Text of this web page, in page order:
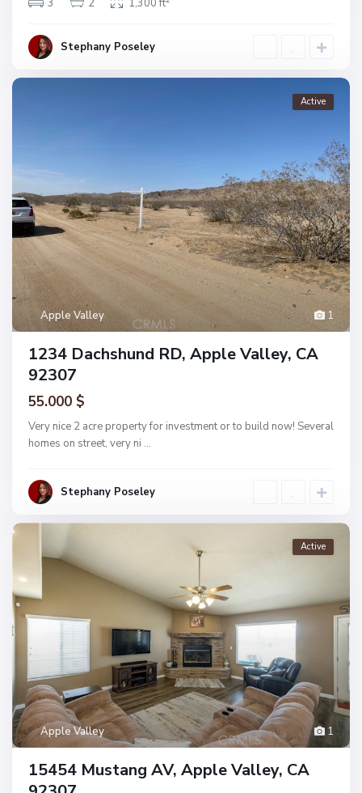
3
2 1,300 ft
Stephany Poseley
1
Apple Valley
Active
1234 Dachshund RD, Apple Valley, CA
92307
55.000 $
Very nice 2 acre property for investment or to build now! Several
homes on street, very ni ...
Stephany Poseley
1
Apple Valley
Active
15454 Mustang AV, Apple Valley, CA